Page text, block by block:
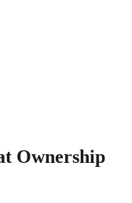
Ownership